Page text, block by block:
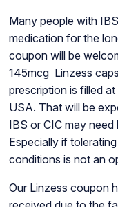
Many people with
medication for the
coupon will be
145mcg Linzess
prescription is filled
USA. That will be
IBS or CIC may
Especially if
conditions is not an
Our Linzess coupon